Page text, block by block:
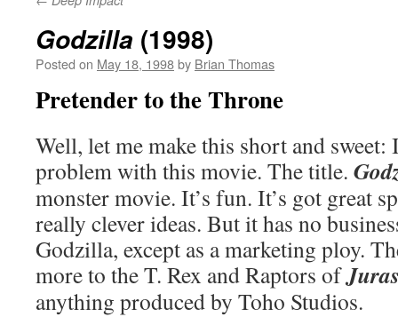
Godzilla (1998)
Posted on May 18, 1998by Brian Thomas
Pretender to the Throne
Well, let me make this short and sweet:
problem with this movie. The title.
monster movie. It’s fun. It’s got great
really clever ideas. But it has no
Godzilla, except as a marketing ploy.
more to the T. Rex and Raptors of
anything produced by Toho Studios.